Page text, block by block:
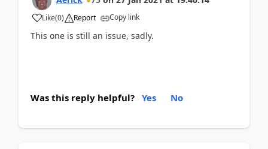
Like(0) Report Copy link
This one is still an issue, sadly.
Was this reply helpful? Yes No